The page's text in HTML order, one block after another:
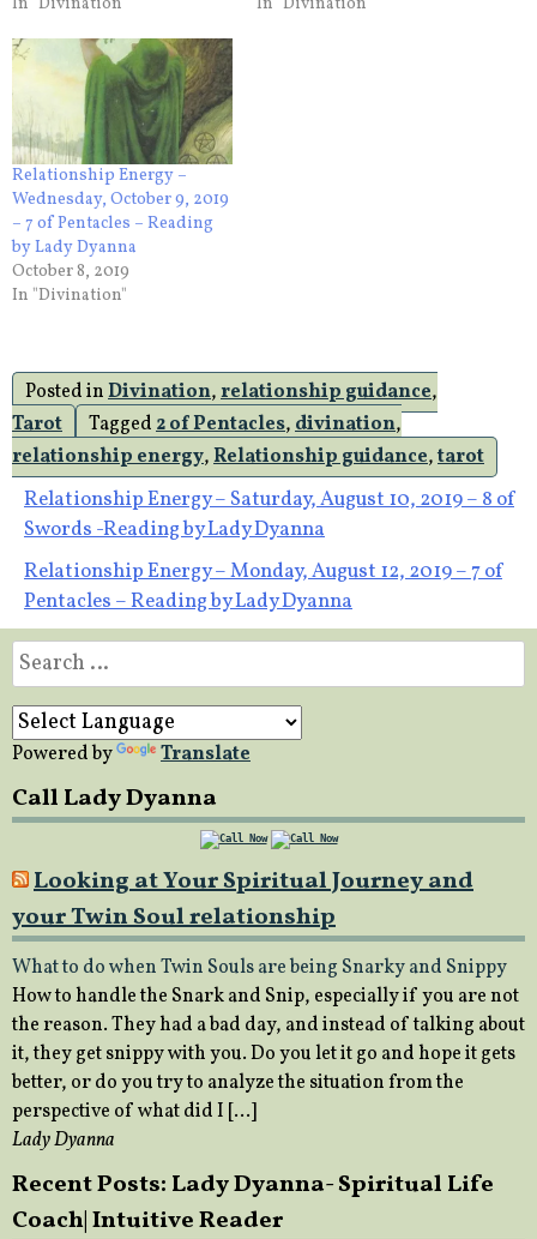
Relationship Energy –
Wednesday, October 9, 2019
– 7 of Pentacles – Reading
by Lady Dyanna
October 8, 2019
In "Divination"
Posted inDivination,relationship guidance,
Tarot
Tagged2 of Pentacles,divination,
relationship energy,Relationship guidance,tarot
Post
navigation
Relationship Energy – Saturday, August 10, 2019 – 8 of
Swords -Reading by Lady Dyanna
Relationship Energy – Monday, August 12, 2019 – 7 of
Pentacles – Reading by Lady Dyanna
Search
for:
Powered by Translate
Call Lady Dyanna
Looking at Your Spiritual Journey and
your Twin Soul relationship
What to do when Twin Souls are being Snarky and Snippy
How to handle the Snark and Snip, especially if you are not
the reason. They had a bad day, and instead of talking about
it, they get snippy with you. Do you let it go and hope it gets
better, or do you try to analyze the situation from the
perspective of what did I […]
Lady Dyanna
Recent Posts: Lady Dyanna- Spiritual Life
Coach| Intuitive Reader